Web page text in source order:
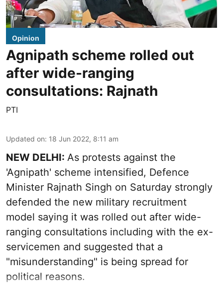
Opinion
Agnipath scheme rolled out
after wide-ranging
consultations: Rajnath
PTI
Updated on: 18 Jun 2022, 8:11 am
NEW DELHI: As protests against the
'Agnipath' scheme intensified, Defence
Minister Rajnath Singh on Saturday strongly
defended the new military recruitment
model saying it was rolled out after wide-
ranging consultations including with the ex-
servicemen and suggested that a
"misunderstanding" is being spread for
political reasons.